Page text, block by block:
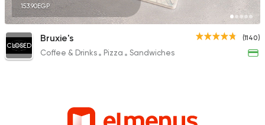
153.90EGP
(1140)
CLOSED
Bruxie's
Coffee & Drinks Pizza Sandwiches